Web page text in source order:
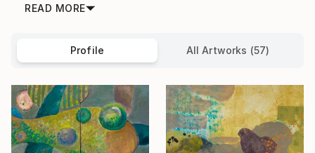
READ MORE
Profile All Artworks (57)